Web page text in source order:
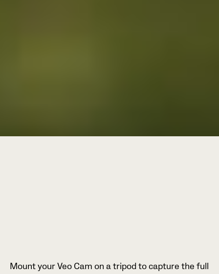
Mount your Veo Cam on a tripod to capture the full